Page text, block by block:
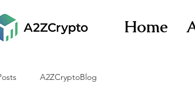
Home
A2ZCryptoBlog